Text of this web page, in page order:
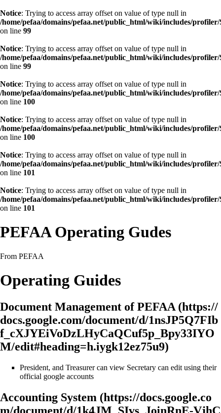
Notice: Trying to access array offset on value of type null in
/home/pefaa/domains/pefaa.net/public_html/wiki/includes/
on line 99
Notice: Trying to access array offset on value of type null in
/home/pefaa/domains/pefaa.net/public_html/wiki/includes/
on line 99
Notice: Trying to access array offset on value of type null in
/home/pefaa/domains/pefaa.net/public_html/wiki/includes/
on line 100
Notice: Trying to access array offset on value of type null in
/home/pefaa/domains/pefaa.net/public_html/wiki/includes/
on line 100
Notice: Trying to access array offset on value of type null in
/home/pefaa/domains/pefaa.net/public_html/wiki/includes/
on line 101
Notice: Trying to access array offset on value of type null in
/home/pefaa/domains/pefaa.net/public_html/wiki/includes/
on line 101
PEFAA Operating Gudes
From PEFAA
Operating Guides
Document Management of PEFAA
President, and Treasurer can view Secretary can edit using their
official google accounts
Accounting System